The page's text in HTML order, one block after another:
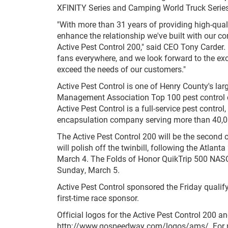
XFINITY Series and Camping World Truck
"With more than 31 years of providing high-
enhance the relationship we've built with our
Active Pest Control 200," said CEO Tony
fans everywhere, and we look forward to the
exceed the needs of our customers."
Active Pest Control is one of Henry County's
Management Association Top 100 pest
Active Pest Control is a full-service pest
encapsulation company serving more than
The Active Pest Control 200 will be the second
will polish off the twinbill, following the Atlanta
March 4. The Folds of Honor QuikTrip 500
Sunday, March 5.
Active Pest Control sponsored the Friday
first-time race sponsor.
Official logos for the Active Pest Control 200
http://www.gospeedway.com/logos/ams/. For